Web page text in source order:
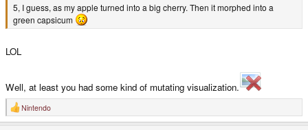
5, I guess, as my apple turned into a big cherry. Then it morphed into a
green capsicum
LOL
Well, at least you had some kind of mutating visualization.
R
e
Nintendo